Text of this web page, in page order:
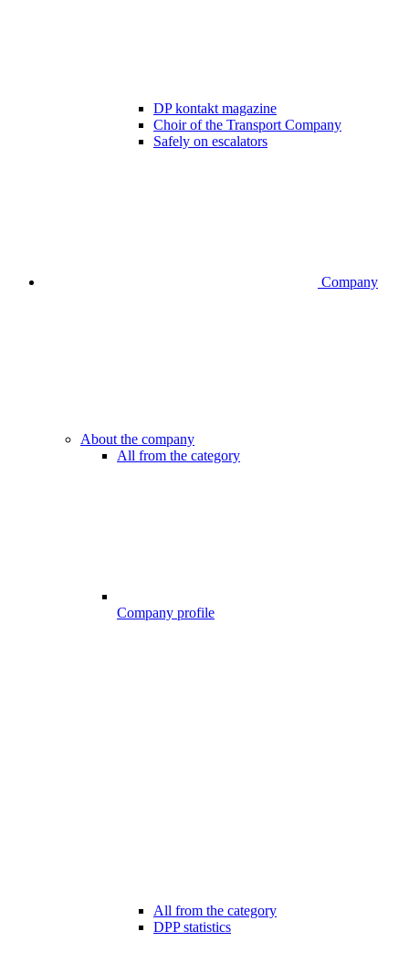
DP kontakt magazine
Choir of the Transport Company
Safely on escalators
Company
About the company
All from the category
Company profile
All from the category
DPP statistics